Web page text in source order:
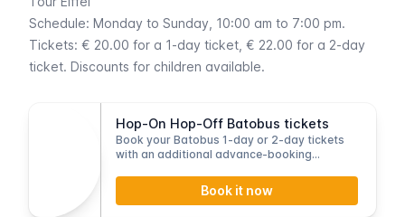
Schedule: Monday to Sunday, 10:00 am to 7:00 pm.
Tickets: € 20.00 for a 1-day ticket, € 22.00 for a 2-day
ticket. Discounts for children available.
Hop-On Hop-Off Batobus tickets
Book your Batobus 1-day or 2-day tickets
with an additional advance-booking
Book it now